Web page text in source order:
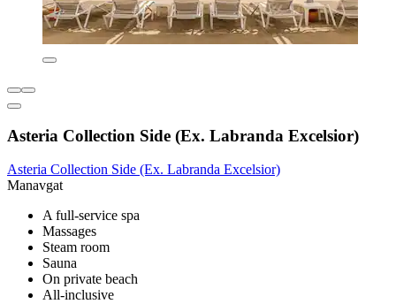
Asteria Collection Side (Ex. Labranda Excelsior)
Asteria Collection Side (Ex. Labranda Excelsior)
Manavgat
A full-service spa
Massages
Steam room
Sauna
On private beach
All-inclusive